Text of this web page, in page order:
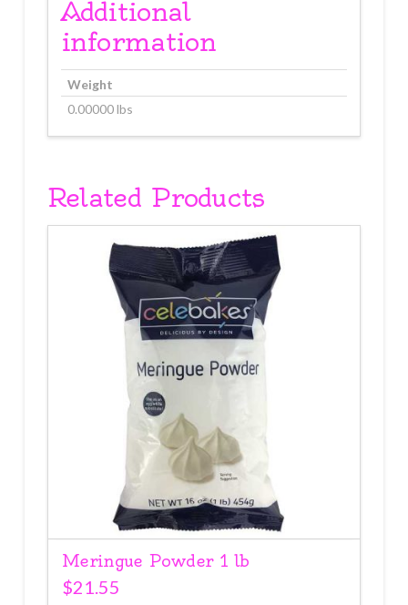
Additional
information
Weight
0.00000 lbs
Related Products
Meringue Powder 1 lb
$21.55